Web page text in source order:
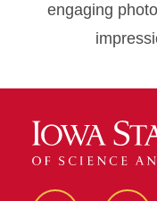
engaging